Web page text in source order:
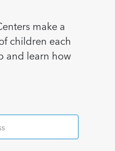
make a
children each
and learn how